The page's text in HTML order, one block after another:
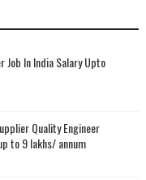
Job In India Salary Upto
Quality Engineer
to 9 lakhs/ annum